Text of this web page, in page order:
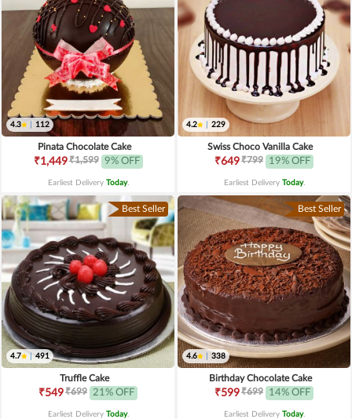
4.3 112
Pinata Chocolate Cake
₹1,449₹1,599 9% OFF
Earliest Delivery Today.
4.2 229
Swiss Choco Vanilla Cake
₹649₹799 19% OFF
Earliest Delivery Today.
Best Seller
4.7 491
Truffle Cake
₹549₹699 21% OFF
Earliest Delivery Today.
Best Seller
4.6 338
Birthday Chocolate Cake
₹599₹699 14% OFF
Earliest Delivery Today.